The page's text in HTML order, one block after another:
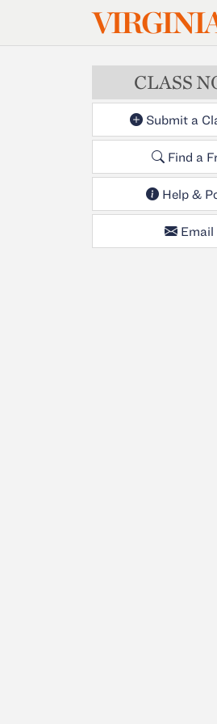
Skip to main content
CLASS
Submit a
Find a
Help &
Email